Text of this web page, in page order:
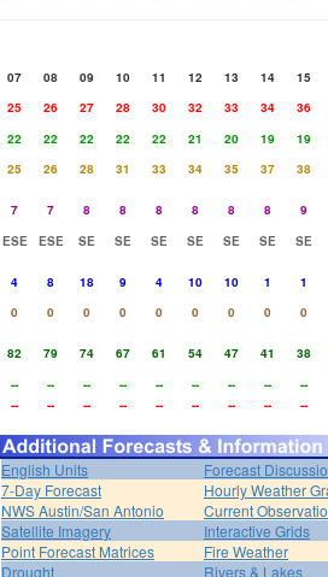
07 08 09 10 11 12 13 14
15
25 26 27 28 30 32 33 34
36
22 22 22 22 22 21 20 19
19
25 26 28 31 33 34 35 37
38
7 7 8 8 8 8 8 8
9
ESE ESE SE SE SE SE SE SE
SE
4 8 18 9 4 10 10 1
1
0 0 0 0 0 0 0 0
0
82 79 74 67 61 54 47 41
38
-- -- -- -- -- -- -- --
--
-- -- -- -- -- -- -- -- --
English Units
Forecast
7-Day Forecast
Hourly Weather
NWS Austin/San Antonio
Current
Satellite Imagery
Interactive Grids
Point Forecast Matrices
Fire Weather
Drought
Rivers & Lakes